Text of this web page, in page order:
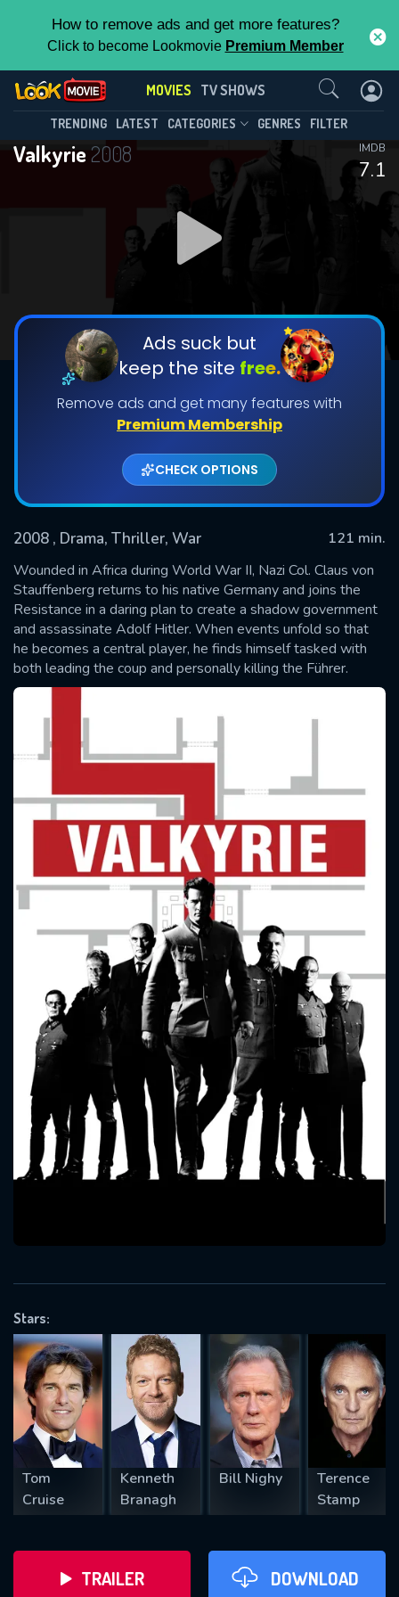
How to remove ads and get more features?
Click to become Lookmovie Premium Member
MOVIES TV SHOWS
TRENDING LATEST CATEGORIES GENRES FILTER
Valkyrie 2008
7.1
IMDB
Ads suck but
keep the site free.
Remove ads and get many features with
Premium Membership
CHECK OPTIONS
2008 , Drama, Thriller, War
121 min.
Wounded in Africa during World War II, Nazi Col. Claus von
Stauffenberg returns to his native Germany and joins the
Resistance in a daring plan to create a shadow government
and assassinate Adolf Hitler. When events unfold so that
he becomes a central player, he finds himself tasked with
both leading the coup and personally killing the Führer.
Stars:
Tom
Cruise
Kenneth
Branagh
Bill Nighy
Terence
Stamp
TRAILER DOWNLOAD
Contact Us
SUBMIT
Message successfully sent. We
will take a look.
CONTACT US
Please fill all fields.
SUBJECT IS REQUIRED
REQUIRED MINIMUM 5 SYMBOLS
SUBMIT